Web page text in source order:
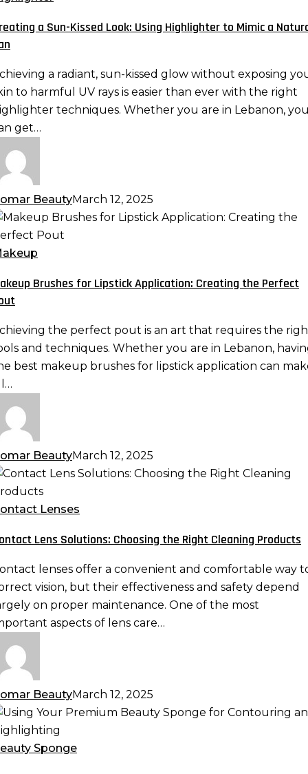
a Sun-Kissed Look: Using Highlighter to Mimic a
a radiant, sun-kissed glow without exposing
to harmful UV rays is easier than ever with the right
techniques. Whether you are in Lebanon,
get…
BeautyMarch 12, 2025
Brushes for Lipstick Application: Creating the Perfect
the perfect pout is an art that requires the
and techniques. Whether you are in Lebanon,
best makeup brushes for lipstick application can
BeautyMarch 12, 2025
Lenses
Lens Solutions: Choosing the Right Cleaning Products
lenses offer a convenient and comfortable way
vision, but their effectiveness and safety depend
on proper maintenance. One of the most
aspects of lens care…
BeautyMarch 12, 2025
Sponge